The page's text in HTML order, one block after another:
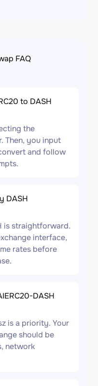
FAQ
to DASH
the
Then, you input
and follow
DASH
is straightforward.
interface,
rates before
DASH
is a priority. Your
should be
network